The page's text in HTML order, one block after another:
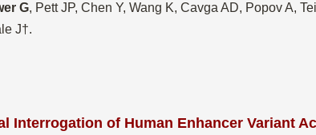
G, Pett JP, Chen Y, Wang K, Cavga AD, Popov A,
J†.
Interrogation of Human Enhancer Variant